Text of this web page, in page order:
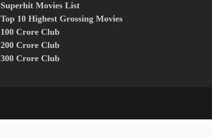
Superhit Movies List
Top 10 Highest Grossing Movies
100 Crore Club
200 Crore Club
300 Crore Club